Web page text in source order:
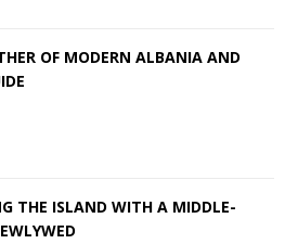
OF MODERN ALBANIA AND
THE ISLAND WITH A MIDDLE-